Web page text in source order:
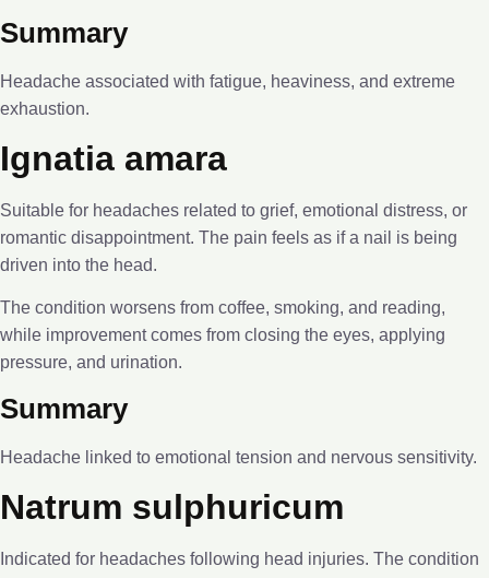
Summary
Headache associated with fatigue, heaviness, and extreme
exhaustion.
Ignatia amara
Suitable for headaches related to grief, emotional distress, or
romantic disappointment. The pain feels as if a nail is being
driven into the head.
The condition worsens from coffee, smoking, and reading,
while improvement comes from closing the eyes, applying
pressure, and urination.
Summary
Headache linked to emotional tension and nervous sensitivity.
Natrum sulphuricum
Indicated for headaches following head injuries. The condition